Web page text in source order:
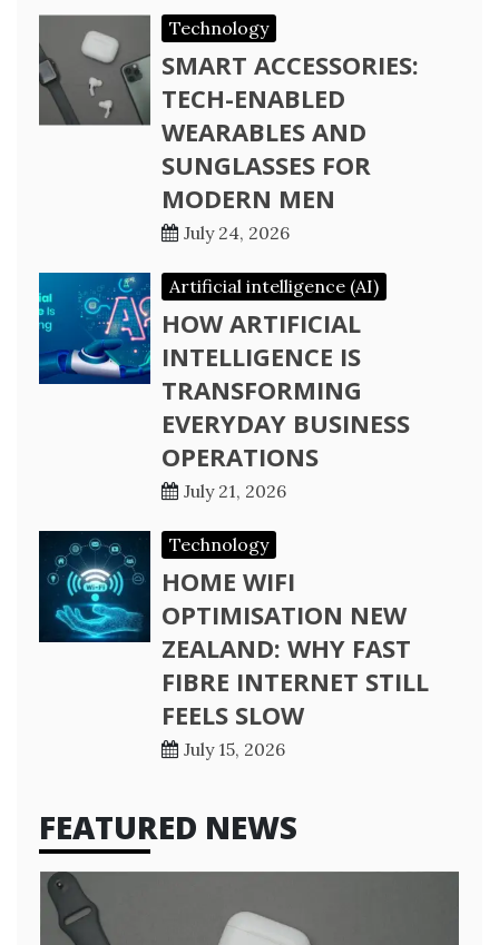
Technology
SMART ACCESSORIES:
TECH-ENABLED
WEARABLES AND
SUNGLASSES FOR
MODERN MEN
July 24, 2026
Artificial intelligence (AI)
HOW ARTIFICIAL
INTELLIGENCE IS
TRANSFORMING
EVERYDAY BUSINESS
OPERATIONS
July 21, 2026
Technology
HOME WIFI
OPTIMISATION NEW
ZEALAND: WHY FAST
FIBRE INTERNET STILL
FEELS SLOW
July 15, 2026
FEATURED NEWS